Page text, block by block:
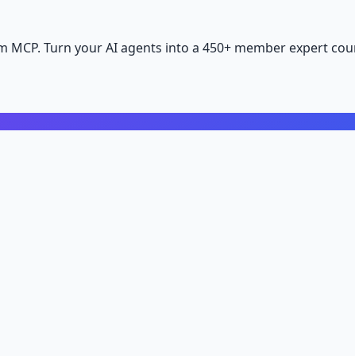
MCP. Turn your AI agents into a 450+ member expert